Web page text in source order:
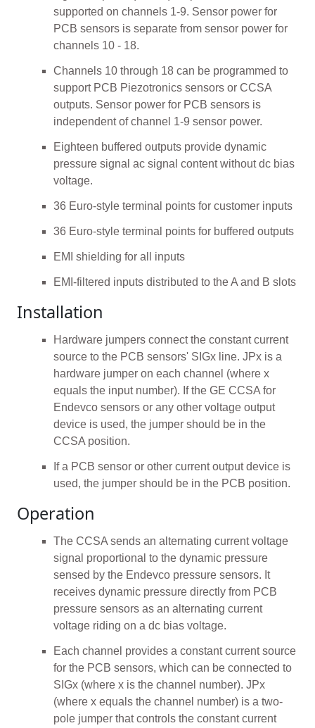
supported on channels 1-9. Sensor power for
PCB sensors is separate from sensor power for
channels 10 - 18.
Channels 10 through 18 can be programmed to
support PCB Piezotronics sensors or CCSA
outputs. Sensor power for PCB sensors is
independent of channel 1-9 sensor power.
Eighteen buffered outputs provide dynamic
pressure signal ac signal content without dc bias
voltage.
36 Euro-style terminal points for customer inputs
36 Euro-style terminal points for buffered outputs
EMI shielding for all inputs
EMI-filtered inputs distributed to the A and B slots
Installation
Hardware jumpers connect the constant current
source to the PCB sensors' SIGx line. JPx is a
hardware jumper on each channel (where x
equals the input number). If the GE CCSA for
Endevco sensors or any other voltage output
device is used, the jumper should be in the
CCSA position.
If a PCB sensor or other current output device is
used, the jumper should be in the PCB position.
Operation
The CCSA sends an alternating current voltage
signal proportional to the dynamic pressure
sensed by the Endevco pressure sensors. It
receives dynamic pressure directly from PCB
pressure sensors as an alternating current
voltage riding on a dc bias voltage.
Each channel provides a constant current source
for the PCB sensors, which can be connected to
SIGx (where x is the channel number). JPx
(where x equals the channel number) is a two-
pole jumper that controls the constant current